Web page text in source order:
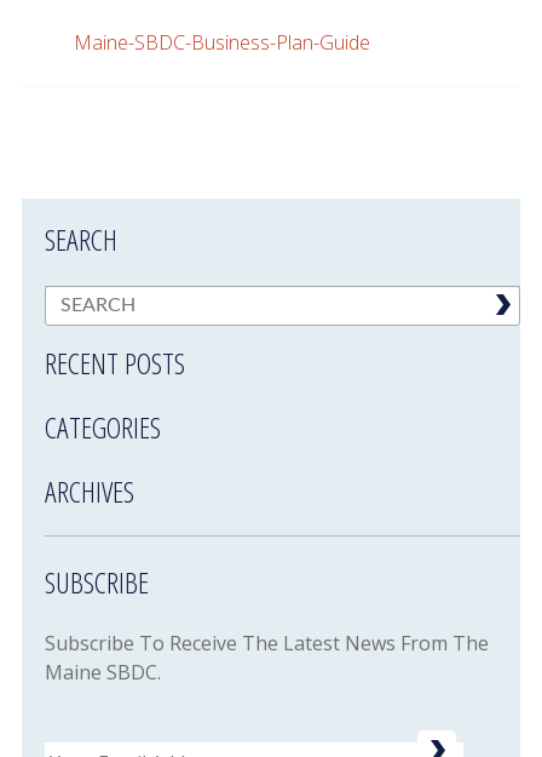
Maine-SBDC-Business-Plan-Guide
SEARCH
RECENT POSTS
CATEGORIES
ARCHIVES
SUBSCRIBE
Subscribe To Receive The Latest News From The
Maine SBDC.
Email